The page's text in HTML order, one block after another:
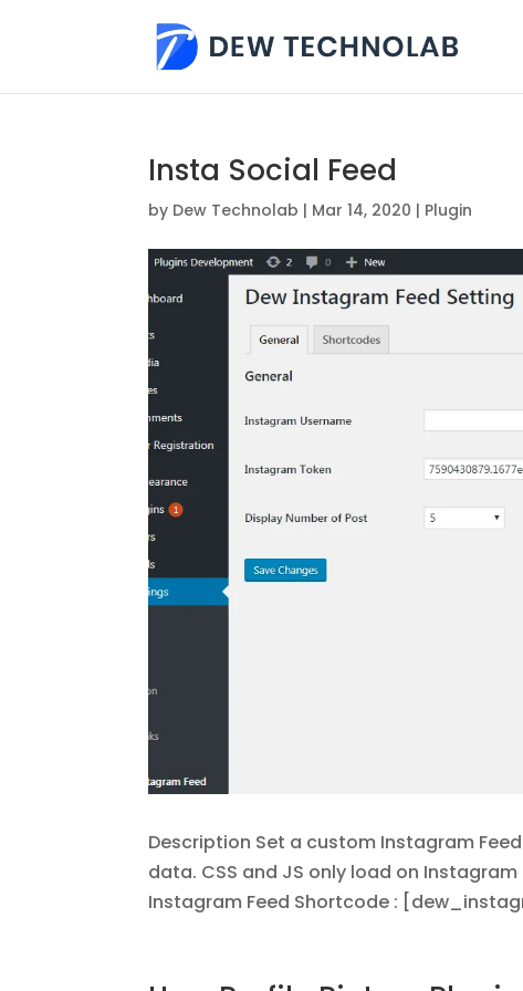
Insta Social Feed
by Dew Technolab | Mar 14, 2020 | Plugin
Description Set a custom Instagram
data. CSS and JS only load on
Instagram Feed Shortcode :